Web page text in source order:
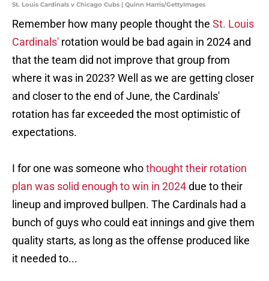
St. Louis Cardinals v Chicago Cubs | Quinn Harris/GettyImages
Remember how many people thought the St. Louis
Cardinals' rotation would be bad again in 2024 and
that the team did not improve that group from
where it was in 2023? Well as we are getting closer
and closer to the end of June, the Cardinals'
rotation has far exceeded the most optimistic of
expectations.
I for one was someone whothought their rotation
plan was solid enough to win in 2024due to their
lineup and improved bullpen. The Cardinals had a
bunch of guys who could eat innings and give them
quality starts, as long as the offense produced like
it needed to...